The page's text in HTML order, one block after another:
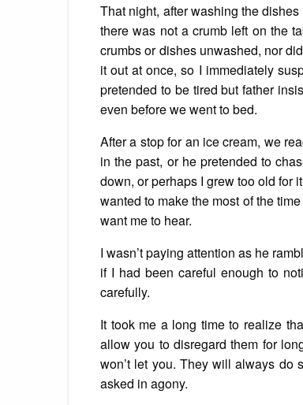
That night, after washing the
there was not a crumb left on the
crumbs or dishes unwashed, nor
it out at once, so I immediately
pretended to be tired but father
even before we went to bed.
After a stop for an ice cream, we
in the past, or he pretended to
down, or perhaps I grew too old for
wanted to make the most of the
want me to hear.
I wasn’t paying attention as he
if I had been careful enough to
carefully.
It took me a long time to realize
allow you to disregard them for
won’t let you. They will always do
asked in agony.